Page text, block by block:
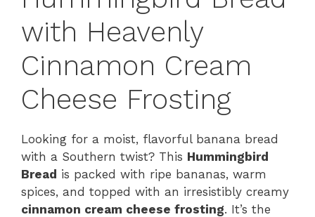
with Heavenly
Cinnamon Cream
Cheese Frosting
Looking for a moist, flavorful banana bread
with a Southern twist? This Hummingbird
Bread is packed with ripe bananas, warm
spices, and topped with an irresistibly creamy
cinnamon cream cheese frosting. It’s the